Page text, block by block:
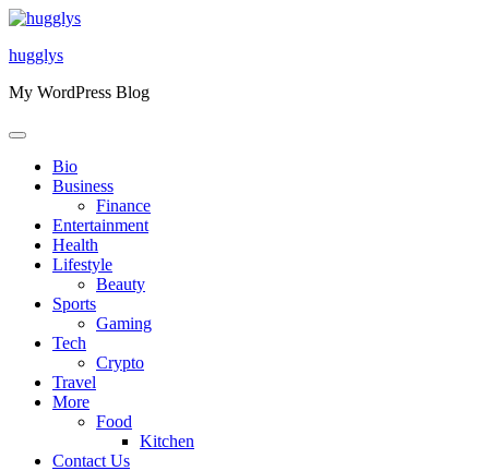
Skip
content
hugglys
My WordPress Blog
Bio
Business
Finance
Entertainment
Health
Lifestyle
Beauty
Sports
Gaming
Tech
Crypto
Travel
More
Food
Kitchen
Contact Us